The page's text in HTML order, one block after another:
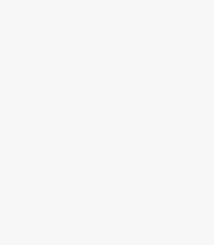
Advanced
Plug-and-play
Suitable
Advanced
Industry-